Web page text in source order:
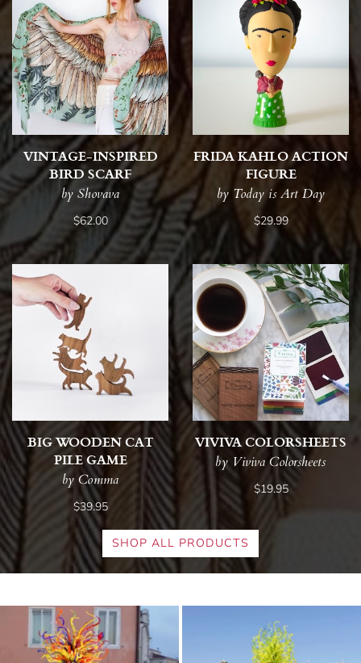
VINTAGE-INSPIRED
BIRD SCARF
by Shovava
$62.00
FRIDA KAHLO ACTION
FIGURE
by Today is Art Day
$29.99
BIG WOODEN CAT
PILE GAME
by Comma
$39.95
VIVIVA COLORSHEETS
by Viviva Colorsheets
$19.95
SHOP ALL PRODUCTS